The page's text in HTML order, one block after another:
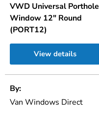
VWD Universal Porthole
Window 12" Round
(PORT12)
View details
By
Van Windows Direct